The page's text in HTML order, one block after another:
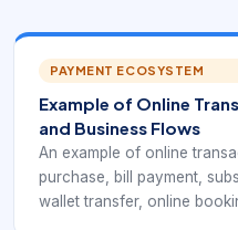
PAYMENT ECOSYSTEM
Example of Online
and Business Flows
An example of online
purchase, bill payment,
wallet transfer, online